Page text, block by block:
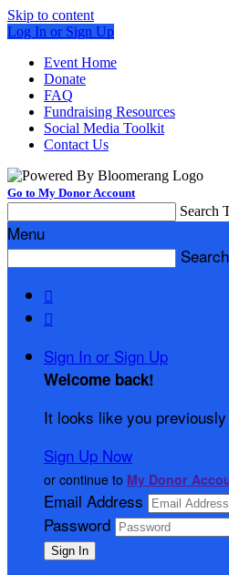
Skip to content
Log In or Sign Up
Event Home
Donate
FAQ
Fundraising Resources
Social Media Toolkit
Contact Us
Go to My Donor Account
Search
Menu


Sign In or Sign Up
Welcome back!
It looks like you
Sign Up Now
or continue to My Donor
Email Address
Password